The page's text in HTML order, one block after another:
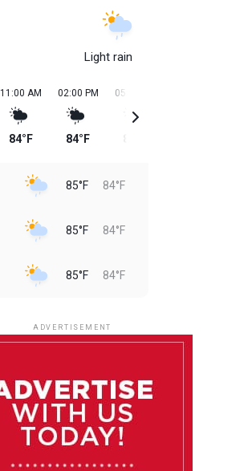
Light rain
11:00 AM
84°F
02:00 PM
84°F
05:00 PM
85°F 84°F
85°F 84°F
85°F 84°F
85°F 84°F
ADVERTISEMENT